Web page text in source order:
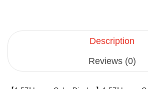
Description
Reviews (0)